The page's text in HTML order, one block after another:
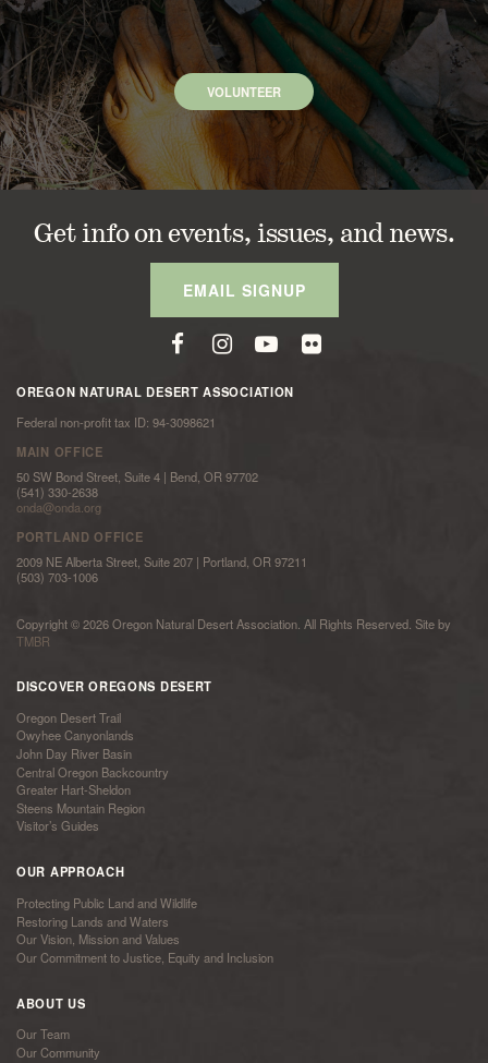
VOLUNTEER
Get info on events, issues, and news.
EMAIL SIGNUP
OREGON NATURAL DESERT ASSOCIATION
Federal non-profit tax ID: 94-3098621
MAIN OFFICE
50 SW Bond Street, Suite 4 | Bend, OR 97702
(541) 330-2638
onda@onda.org
PORTLAND OFFICE
2009 NE Alberta Street, Suite 207 | Portland, OR 97211
(503) 703-1006
Copyright © 2026 Oregon Natural Desert Association. All Rights Reserved. Site by
TMBR
DISCOVER OREGONS DESERT
Oregon Desert Trail
Owyhee Canyonlands
John Day River Basin
Central Oregon Backcountry
Greater Hart-Sheldon
Steens Mountain Region
Visitor’s Guides
OUR APPROACH
Protecting Public Land and Wildlife
Restoring Lands and Waters
Our Vision, Mission and Values
Our Commitment to Justice, Equity and Inclusion
ABOUT US
Our Team
Our Community